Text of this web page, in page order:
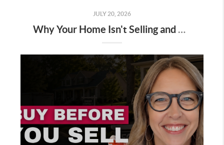
JULY 20, 2026
Why Your Home Isn't Selling and How to Fix It